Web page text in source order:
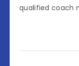
qualified coach